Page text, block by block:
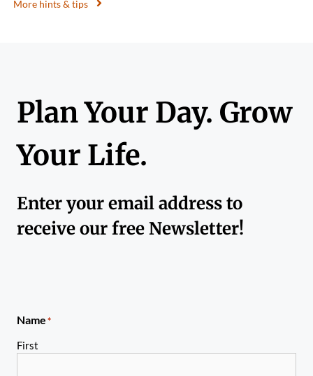
More hints & tips
Plan Your Day. Grow
Your Life.
Enter your email address to
receive our free Newsletter!
Name*
First